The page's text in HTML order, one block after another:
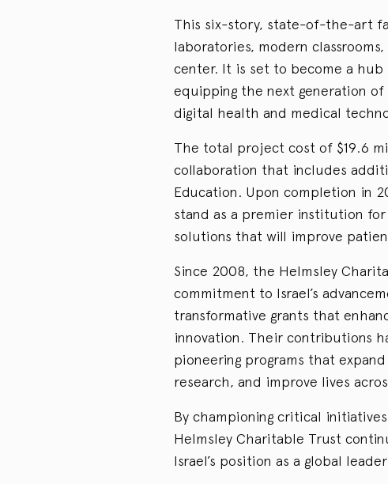
This six-story, state-of-the-art
laboratories, modern
center. It is set to become a
equipping the next generation
digital health and medical
The total project cost of $19.6
collaboration that includes
Education. Upon completion in
stand as a premier institution
solutions that will improve
Since 2008, the Helmsley
commitment to Israel’s
transformative grants that
innovation. Their contributions
pioneering programs that
research, and improve lives
By championing critical
Helmsley Charitable Trust
Israel’s position as a global